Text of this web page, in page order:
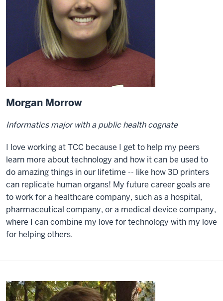
Morgan Morrow
Informatics major with a public health cognate
I love working at TCC because I get to help my peers
learn more about technology and how it can be used to
do amazing things in our lifetime -- like how 3D printers
can replicate human organs! My future career goals are
to work for a healthcare company, such as a hospital,
pharmaceutical company, or a medical device company,
where I can combine my love for technology with my love
for helping others.